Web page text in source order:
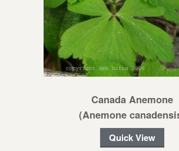
Canada Anemone
(Anemone
Quick View